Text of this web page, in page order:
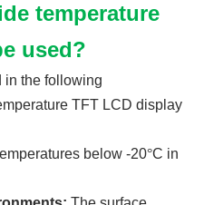
temperature
used?
in the following
TFT LCD display
below -20°C in